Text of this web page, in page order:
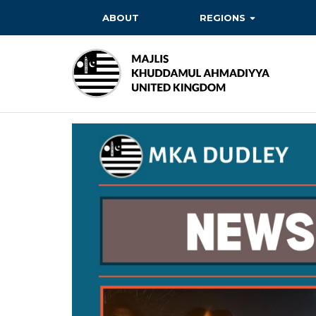
ABOUT REGIONS
BAITUL FUTUH
BAITUN NOOR
EAST
EAST MIDLANDS
HERTFORDSHIRE
MASROOR